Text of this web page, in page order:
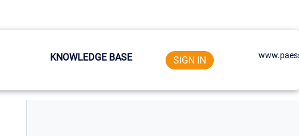
KNOWLEDGE BASE SIGN IN